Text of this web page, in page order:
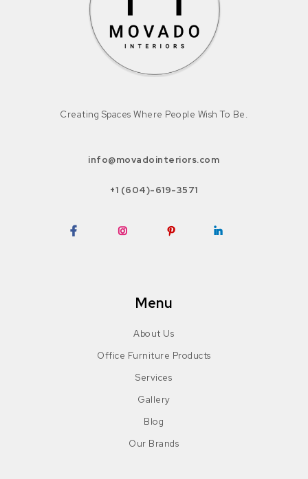
Creating Spaces Where People Wish To Be.
info@movadointeriors.com
+1 (604)-619-3571
Menu
About Us
Office Furniture Products
Services
Gallery
Blog
Our Brands